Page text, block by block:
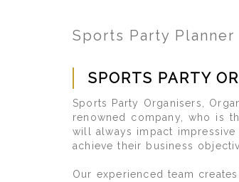
Sports Party
SPORTS PARTY
Sports Party Organisers,
renowned company, who is
will always impact
achieve their business
Our experienced team